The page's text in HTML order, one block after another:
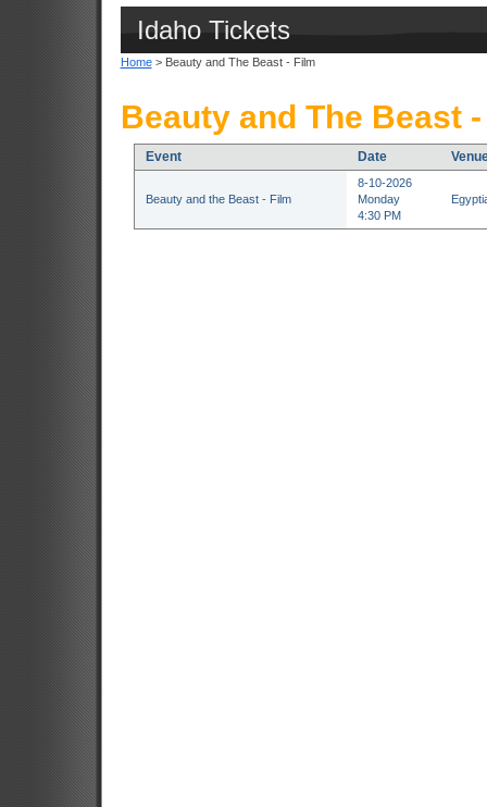
Idaho Tickets
Home> Beauty and The Beast - Film
Beauty and The Beast
Event Date
Beauty and the Beast - Film
8-10-2026
Monday
4:30 PM